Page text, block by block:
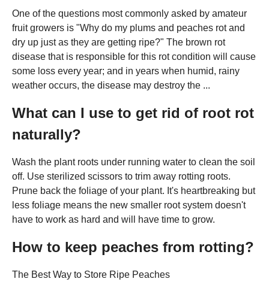
One of the questions most commonly asked by amateur
fruit growers is "Why do my plums and peaches rot and
dry up just as they are getting ripe?" The brown rot
disease that is responsible for this rot condition will cause
some loss every year; and in years when humid, rainy
weather occurs, the disease may destroy the ...
What can I use to get rid of root rot
naturally?
Wash the plant roots under running water to clean the soil
off. Use sterilized scissors to trim away rotting roots.
Prune back the foliage of your plant. It's heartbreaking but
less foliage means the new smaller root system doesn't
have to work as hard and will have time to grow.
How to keep peaches from rotting?
The Best Way to Store Ripe Peaches